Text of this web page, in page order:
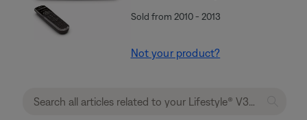
Sold from 2010 - 2013
Not your product?